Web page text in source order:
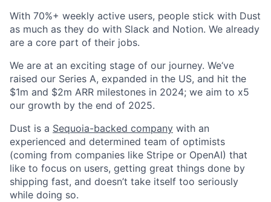
With 70%+ weekly active users, people stick with Dust
as much as they do with Slack and Notion. We already
are a core part of their jobs.
We are at an exciting stage of our journey. We‘ve
raised our Series A, expanded in the US, and hit the
$1m and $2m ARR milestones in 2024; we aim to x5
our growth by the end of 2025.
Dust is a Sequoia-backed company with an
experienced and determined team of optimists
(coming from companies like Stripe or OpenAI) that
like to focus on users, getting great things done by
shipping fast, and doesn’t take itself too seriously
while doing so.